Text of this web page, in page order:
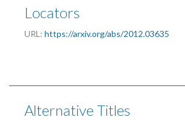
Locators
URL: https://arxiv.org/abs/2012.03635
Alternative Titles